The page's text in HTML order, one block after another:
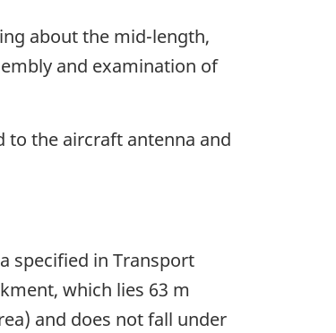
about the mid-length,
and examination of
to the aircraft antenna and
specified in Transport
which lies 63 m
and does not fall under